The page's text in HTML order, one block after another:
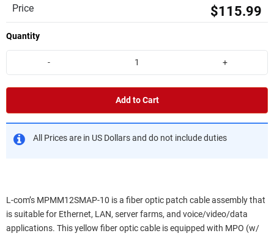
Price $115.99
Quantity
- +
Add to Cart
All Prices are in US Dollars and do not include duties
L-com’s MPMM12SMAP-10 is a fiber optic patch cable assembly that
is suitable for Ethernet, LAN, server farms, and voice/video/data
applications. This yellow fiber optic cable is equipped with MPO (w/